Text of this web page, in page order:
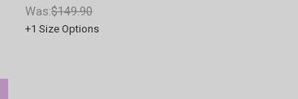
Was:$149.90
+1 Size Options